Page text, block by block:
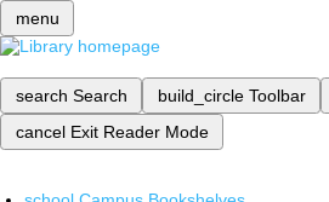
menu
search Search build_circle Toolbar
cancel Exit Reader Mode